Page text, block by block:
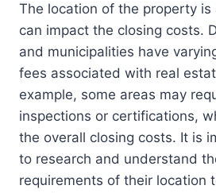
The location of the property
can impact the closing costs.
and municipalities have
fees associated with real
example, some areas may
inspections or certifications,
the overall closing costs. It is
to research and understand
requirements of their location